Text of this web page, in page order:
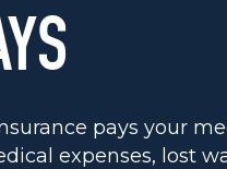
pays your
expenses, lost